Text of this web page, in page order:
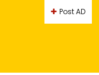
Post AD